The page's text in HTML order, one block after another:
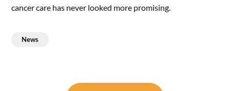
cancer care has never looked more promising.
News